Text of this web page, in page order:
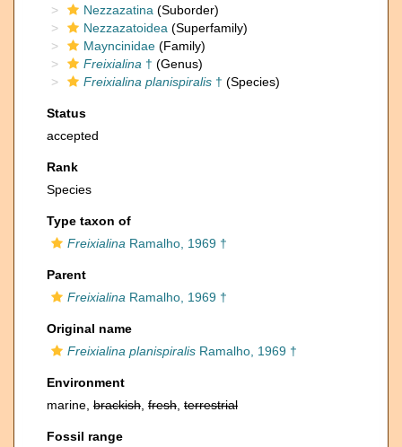
Nezzazatina (Suborder)
Nezzazatoidea (Superfamily)
Mayncinidae (Family)
Freixialina † (Genus)
Freixialina planispiralis † (Species)
Status
accepted
Rank
Species
Type taxon of
Freixialina Ramalho, 1969 †
Parent
Freixialina Ramalho, 1969 †
Original name
Freixialina planispiralis Ramalho, 1969 †
Environment
marine, brackish fresh terrestrial
Fossil range